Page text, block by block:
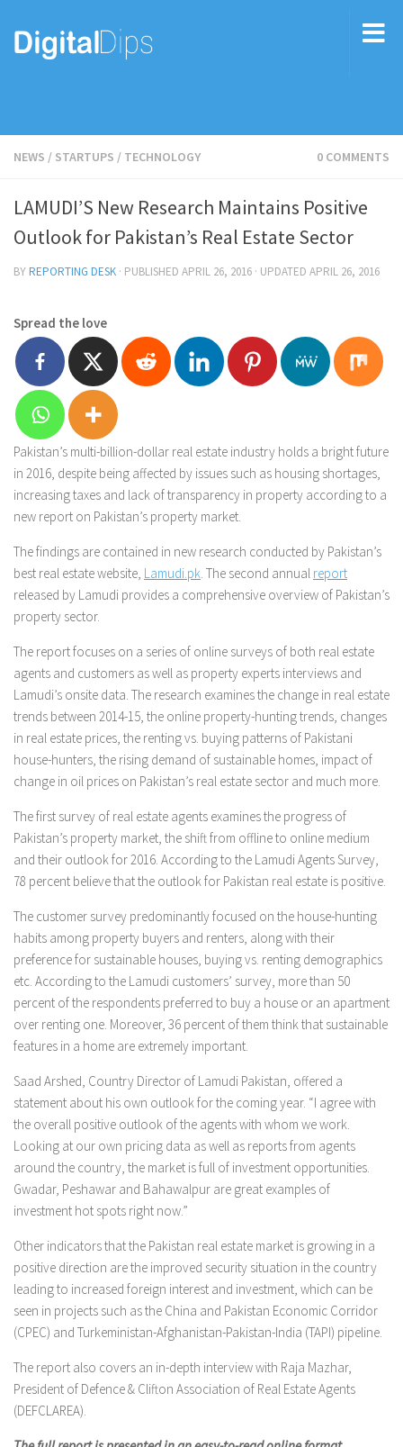
NEWS / STARTUPS / TECHNOLOGY 0 COMMENTS
LAMUDI’S New Research Maintains Positive
Outlook for Pakistan’s Real Estate Sector
BYREPORTING DESK · PUBLISHED APRIL 26, 2016 · UPDATED APRIL 26, 2016
Spread the love
Pakistan’s multi-billion-dollar real estate industry holds a bright future
in 2016, despite being affected by issues such as housing shortages,
increasing taxes and lack of transparency in property according to a
new report on Pakistan’s property market.
The findings are contained in new research conducted by Pakistan’s
best real estate website, Lamudi.pk. The second annual report
released by Lamudi provides a comprehensive overview of Pakistan’s
property sector.
The report focuses on a series of online surveys of both real estate
agents and customers as well as property experts interviews and
Lamudi’s onsite data. The research examines the change in real estate
trends between 2014-15, the online property-hunting trends, changes
in real estate prices, the renting vs. buying patterns of Pakistani
house-hunters, the rising demand of sustainable homes, impact of
change in oil prices on Pakistan’s real estate sector and much more.
The first survey of real estate agents examines the progress of
Pakistan’s property market, the shift from offline to online medium
and their outlook for 2016. According to the Lamudi Agents Survey,
78 percent believe that the outlook for Pakistan real estate is positive.
The customer survey predominantly focused on the house-hunting
habits among property buyers and renters, along with their
preference for sustainable houses, buying vs. renting demographics
etc. According to the Lamudi customers’ survey, more than 50
percent of the respondents preferred to buy a house or an apartment
over renting one. Moreover, 36 percent of them think that sustainable
features in a home are extremely important.
Saad Arshed, Country Director of Lamudi Pakistan, offered a
statement about his own outlook for the coming year. “I agree with
the overall positive outlook of the agents with whom we work.
Looking at our own pricing data as well as reports from agents
around the country, the market is full of investment opportunities.
Gwadar, Peshawar and Bahawalpur are great examples of
investment hot spots right now.”
Other indicators that the Pakistan real estate market is growing in a
positive direction are the improved security situation in the country
leading to increased foreign interest and investment, which can be
seen in projects such as the China and Pakistan Economic Corridor
(CPEC) and Turkeministan-Afghanistan-Pakistan-India (TAPI) pipeline.
The report also covers an in-depth interview with Raja Mazhar,
President of Defence & Clifton Association of Real Estate Agents
(DEFCLAREA).